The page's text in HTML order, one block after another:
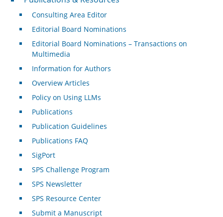
Consulting Area Editor
Editorial Board Nominations
Editorial Board Nominations – Transactions on
Multimedia
Information for Authors
Overview Articles
Policy on Using LLMs
Publications
Publication Guidelines
Publications FAQ
SigPort
SPS Challenge Program
SPS Newsletter
SPS Resource Center
Submit a Manuscript